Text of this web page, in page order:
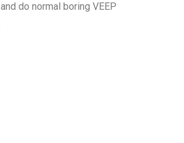
do normal boring VEEP